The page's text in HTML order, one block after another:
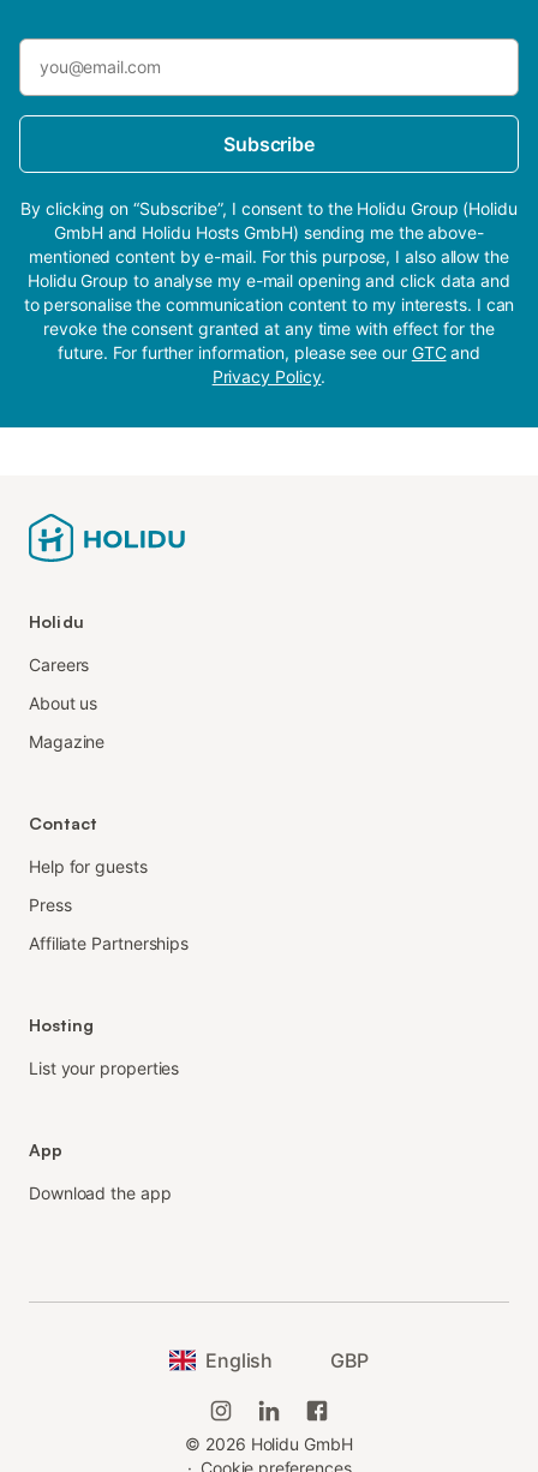
Subscribe
By clicking on “Subscribe”, I consent to the Holidu Group (Holidu
GmbH and Holidu Hosts GmbH) sending me the above-
mentioned content by e-mail. For this purpose, I also allow the
Holidu Group to analyse my e-mail opening and click data and
to personalise the communication content to my interests. I can
revoke the consent granted at any time with effect for the
future. For further information, please see our GTCand
Privacy Policy.
Holidu
Careers
About us
Magazine
Contact
Help for guests
Press
Affiliate Partnerships
Hosting
List your properties
App
Download the app
English GBP
© 2026 Holidu GmbH
· Cookie preferences